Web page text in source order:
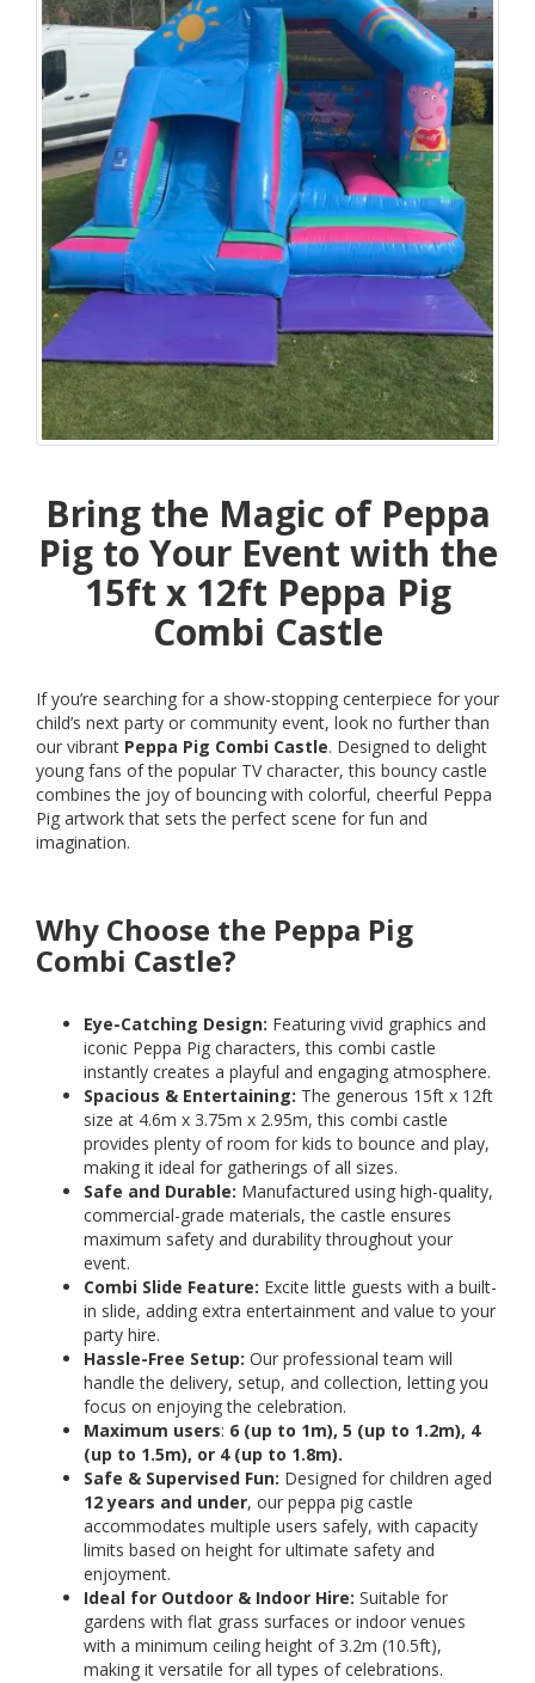
Bring the Magic of Peppa
Pig to Your Event with the
15ft x 12ft Peppa Pig
Combi Castle
If you’re searching for a show-stopping centerpiece for your
child’s next party or community event, look no further than
our vibrant Peppa Pig Combi Castle. Designed to delight
young fans of the popular TV character, this bouncy castle
combines the joy of bouncing with colorful, cheerful Peppa
Pig artwork that sets the perfect scene for fun and
imagination.
Why Choose the Peppa Pig
Combi Castle?
Eye-Catching Design: Featuring vivid graphics and
iconic Peppa Pig characters, this combi castle
instantly creates a playful and engaging atmosphere.
Spacious & Entertaining: The generous 15ft x 12ft
size at 4.6m x 3.75m x 2.95m, this combi castle
provides plenty of room for kids to bounce and play,
making it ideal for gatherings of all sizes.
Safe and Durable: Manufactured using high-quality,
commercial-grade materials, the castle ensures
maximum safety and durability throughout your
event.
Combi Slide Feature: Excite little guests with a built-
in slide, adding extra entertainment and value to your
party hire.
Hassle-Free Setup: Our professional team will
handle the delivery, setup, and collection, letting you
focus on enjoying the celebration.
Maximum users: 6 (up to 1m), 5 (up to 1.2m), 4
(up to 1.5m), or 4 (up to 1.8m).
Safe & Supervised Fun: Designed for children aged
12 years and under, our peppa pig castle
accommodates multiple users safely, with capacity
limits based on height for ultimate safety and
enjoyment.
Ideal for Outdoor & Indoor Hire: Suitable for
gardens with flat grass surfaces or indoor venues
with a minimum ceiling height of 3.2m (10.5ft),
making it versatile for all types of celebrations.